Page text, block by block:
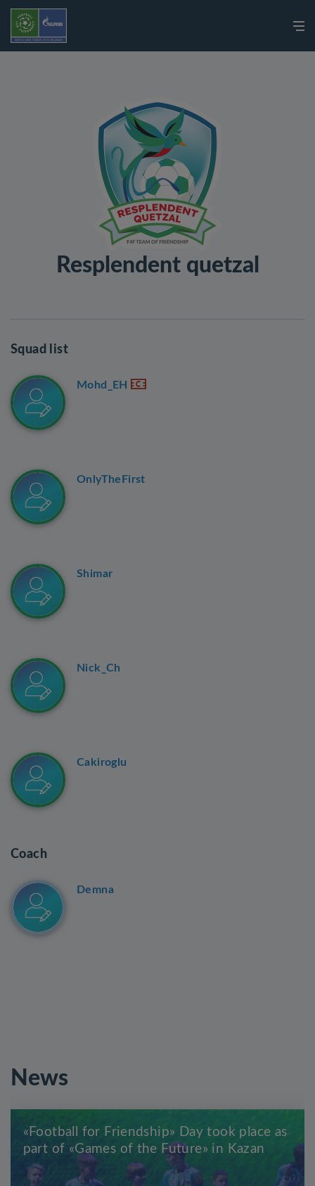
Resplendent quetzal
Squad list
Mohd_EH
OnlyTheFirst
Shimar
Nick_Ch
Cakiroglu
Coach
Demna
News
«Football for Friendship» Day took place as
part of «Games of the Future» in Kazan